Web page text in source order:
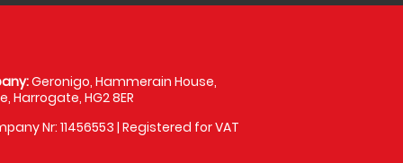
Geronigo, Hammerain House,
Harrogate, HG2 8ER
Nr: 11456553 | Registered for VAT